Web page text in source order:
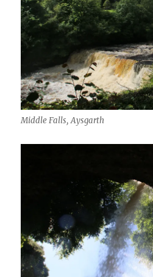
Middle Falls, Aysgarth